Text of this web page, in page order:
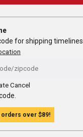
for shipping timelines
Cancel
orders over $89!